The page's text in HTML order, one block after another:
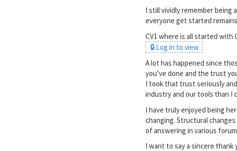
I still vividly remember being
everyone get started
CV1 where is all started with
🔒 Log in to view
A lot has happened since
you’ve done and the trust
I took that trust seriously
industry and our tools than I
I have truly enjoyed being
changing. Structural
of answering in various
I want to say a sincere